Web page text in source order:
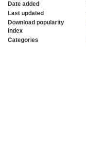
Date added
Last updated
Download popularity
index
Categories